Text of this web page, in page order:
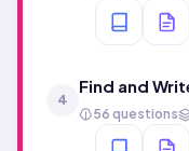
4
Find and
56 questions